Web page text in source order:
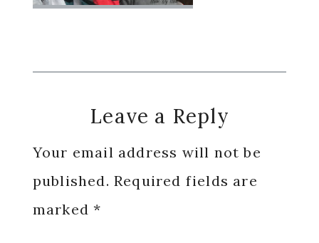
Reader
Interactions
Leave a Reply
Your email address will not be
published. Required fields are
marked*